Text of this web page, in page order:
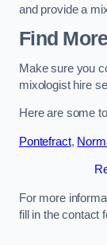
and provide a
Find
Make sure you
mixologist hire
Here are some
Pontefract,
For more
fill in the contact